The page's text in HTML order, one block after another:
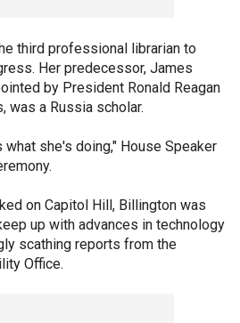
third professional librarian to
Her predecessor, James
by President Ronald Reagan
was a Russia scholar.
what she's doing," House Speaker
on Capitol Hill, Billington was
up with advances in technology
scathing reports from the
Office.